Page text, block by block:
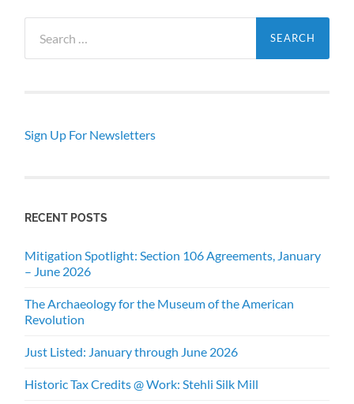
for:
Sign Up For Newsletters
RECENT POSTS
Mitigation Spotlight: Section 106 Agreements, January
– June 2026
The Archaeology for the Museum of the American
Revolution
Just Listed: January through June 2026
Historic Tax Credits @ Work: Stehli Silk Mill